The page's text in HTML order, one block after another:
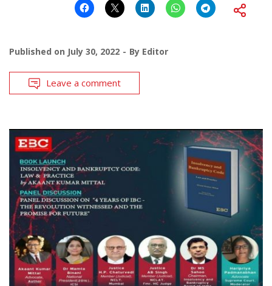
Published on July 30, 2022 By Editor
Leave a comment